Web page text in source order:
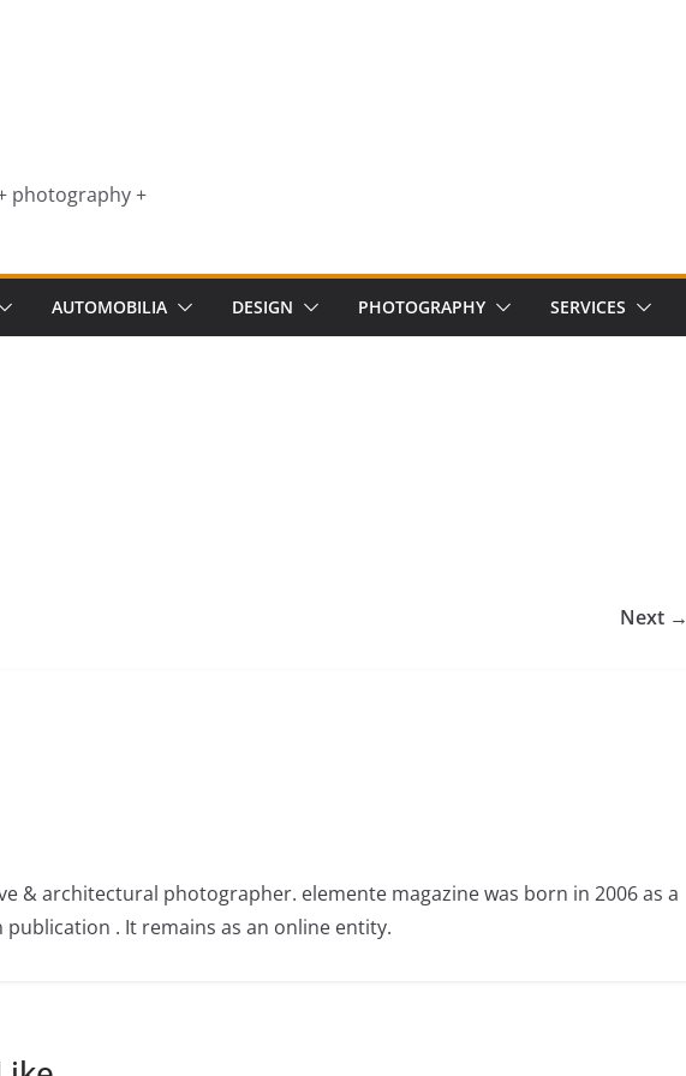
photography +
AUTOMOBILIA DESIGN PHOTOGRAPHY SERVICES
Next →
& architectural photographer. elemente magazine was born in 2006 as a
publication . It remains as an online entity.